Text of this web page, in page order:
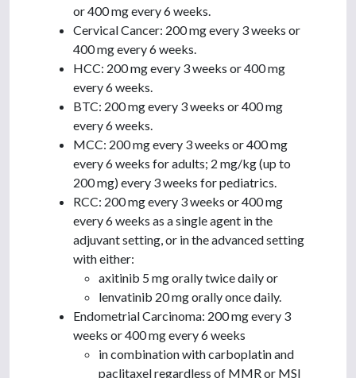
or 400 mg every 6 weeks.
Cervical Cancer: 200 mg every 3 weeks or
400 mg every 6 weeks.
HCC: 200 mg every 3 weeks or 400 mg
every 6 weeks.
BTC: 200 mg every 3 weeks or 400 mg
every 6 weeks.
MCC: 200 mg every 3 weeks or 400 mg
every 6 weeks for adults; 2 mg/kg (up to
200 mg) every 3 weeks for pediatrics.
RCC: 200 mg every 3 weeks or 400 mg
every 6 weeks as a single agent in the
adjuvant setting, or in the advanced setting
with either:
axitinib 5 mg orally twice daily or
lenvatinib 20 mg orally once daily.
Endometrial Carcinoma: 200 mg every 3
weeks or 400 mg every 6 weeks
in combination with carboplatin and
paclitaxel regardless of MMR or MSI